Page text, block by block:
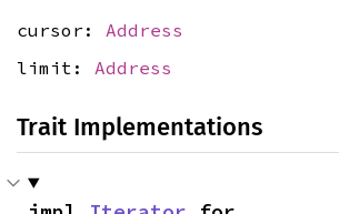
cursor: Address
limit: Address
Trait Implementations